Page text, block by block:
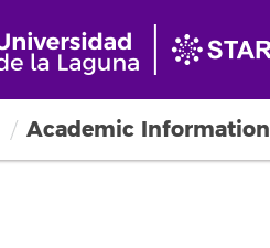
Academic Information